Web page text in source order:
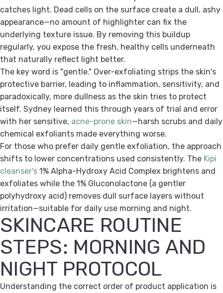
catches light. Dead cells on the surface create a dull, ashy
appearance—no amount of highlighter can fix the
underlying texture issue. By removing this buildup
regularly, you expose the fresh, healthy cells underneath
that naturally reflect light better.
The key word is "gentle." Over-exfoliating strips the skin's
protective barrier, leading to inflammation, sensitivity, and
paradoxically, more dullness as the skin tries to protect
itself. Sydney learned this through years of trial and error
with her sensitive, acne-prone skin—harsh scrubs and daily
chemical exfoliants made everything worse.
For those who prefer daily gentle exfoliation, the approach
shifts to lower concentrations used consistently. The Kipi
cleanser's 1% Alpha-Hydroxy Acid Complex brightens and
exfoliates while the 1% Gluconolactone (a gentler
polyhydroxy acid) removes dull surface layers without
irritation—suitable for daily use morning and night.
SKINCARE ROUTINE
STEPS: MORNING AND
NIGHT PROTOCOL
Understanding the correct order of product application is